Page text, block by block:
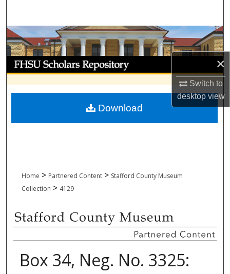
×
Switch to
desktopview
Browse Collections
My Account
About
Digital Commons Network™
Home > Partnered Content > Stafford County Museum
Collection > 4129
Box 34, Neg. No. 3325:
Download